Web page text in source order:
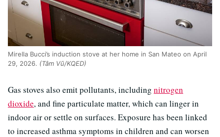
Mirella Bucci’s induction stove at her home in San Mateo on April
29, 2026. (Tâm Vũ/KQED)
Gas stoves also emit pollutants, including nitrogen
dioxide, and fine particulate matter, which can linger in
indoor air or settle on surfaces. Exposure has been linked
to increased asthma symptoms in children and can worsen